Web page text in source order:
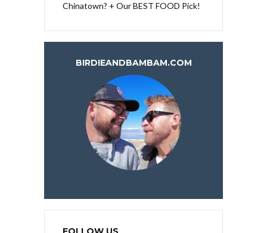
Chinatown? + Our BEST FOOD Pick!
BIRDIEANDBAMBAM.COM